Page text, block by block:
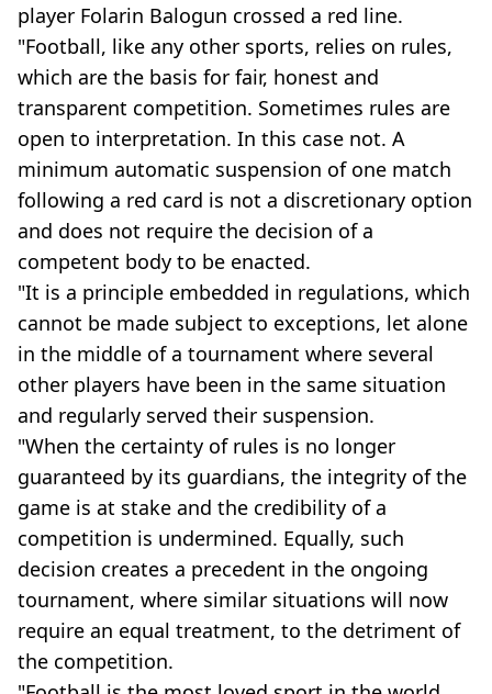
player Folarin Balogun crossed a red line.
"Football, like any other sports, relies on rules,
which are the basis for fair, honest and
transparent competition. Sometimes rules are
open to interpretation. In this case not. A
minimum automatic suspension of one match
following a red card is not a discretionary option
and does not require the decision of a
competent body to be enacted.
"It is a principle embedded in regulations, which
cannot be made subject to exceptions, let alone
in the middle of a tournament where several
other players have been in the same situation
and regularly served their suspension.
"When the certainty of rules is no longer
guaranteed by its guardians, the integrity of the
game is at stake and the credibility of a
competition is undermined. Equally, such
decision creates a precedent in the ongoing
tournament, where similar situations will now
require an equal treatment, to the detriment of
the competition.